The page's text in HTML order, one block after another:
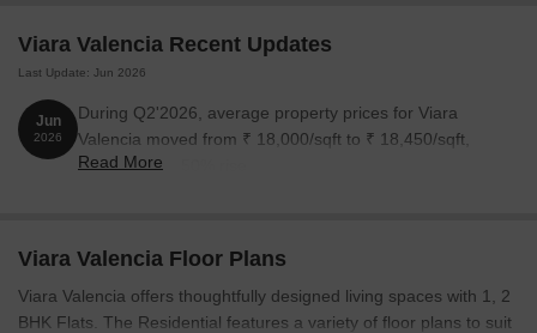
Viara Valencia Recent Updates
Last Update: Jun 2026
Jun
2026
During Q2'2026, average property prices for Viara
Valencia moved from ₹ 18,000/sqft to ₹ 18,450/sqft,
reflecting a 2.50% rise.
Read More
Viara Valencia Floor Plans
Viara Valencia offers thoughtfully designed living spaces with 1, 2
BHK Flats. The Residential features a variety of floor plans to suit